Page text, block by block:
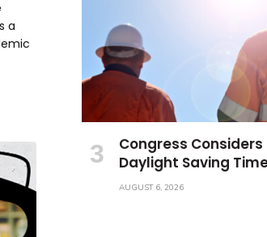
a
Congress
Daylight Saving
AUGUST 6, 2026